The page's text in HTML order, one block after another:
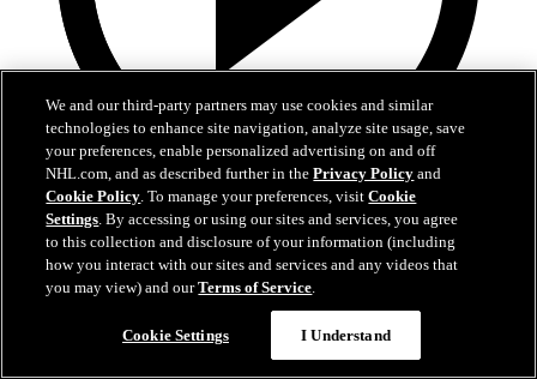
0:40
Whitecloud walks down the slot
MIN@VGK: Whitecloud buries it upstairs after turnover
We and our third-party partners may use cookies and similar
technologies to enhance site navigation, analyze site usage, save
your preferences, enable personalized advertising on and off
NHL.com, and as described further in thePrivacy Policy and
Cookie Policy. To manage your preferences, visitCookie
Settings. By accessing or using our sites and services, you agree
to this collection and disclosure of your information (including
how you interact with our sites and services and any videos that
you may view) and ourTerms of Service.
Cookie Settings I Understand